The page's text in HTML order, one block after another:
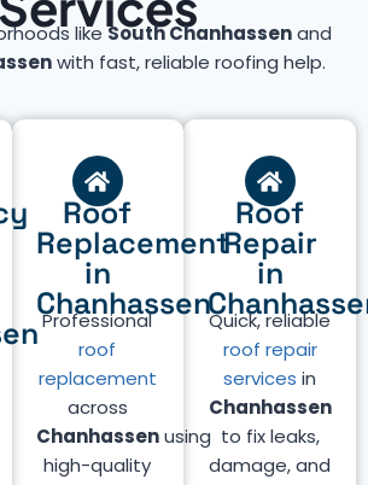
likeSouth Chanhassenand
with fast, reliable roofing help.
Roof
Repair
in
Quick, reliable
roof repair
services in
Chanhassen
to fix leaks,
damage, and
Roof
Replacement
in
Chanhassen
Professional
roof
replacement
across
Chanhassenusing
high-quality